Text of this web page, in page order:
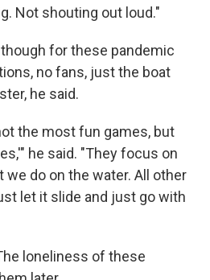
Not shouting out loud."
for these pandemic
no fans, just the boat
he said.
the most fun games, but
he said. "They focus on
do on the water. All other
let it slide and just go with
loneliness of these